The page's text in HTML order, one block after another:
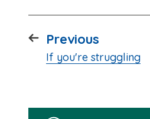
Previous
:If you're struggling